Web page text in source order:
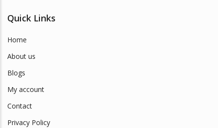
Quick Links
Home
About us
Blogs
My account
Contact
Privacy Policy